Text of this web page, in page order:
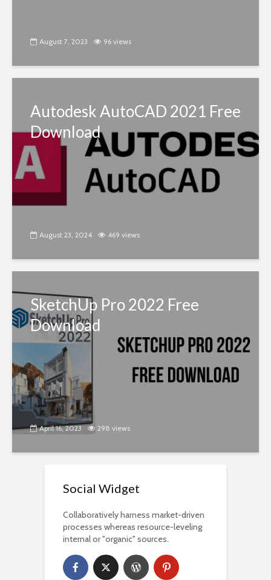
August 7, 2023 96 views
Autodesk AutoCAD 2021 Free
Download
August 23, 2024 469 views
SketchUp Pro 2022 Free
Download
April 16, 2023 298 views
Social Widget
Collaboratively harness market-driven
processes whereas resource-leveling
internal or "organic" sources.